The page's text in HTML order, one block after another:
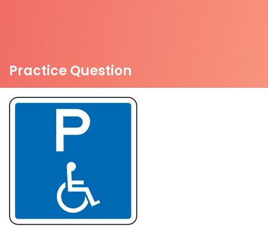
Practice Question